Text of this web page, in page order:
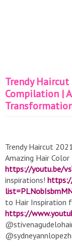
Trendy
Compilation |
Trendy Haircut
Amazing Hair
https://youtu.be/
inspirations!
to Hair Inspiration
https://
@mikeism11